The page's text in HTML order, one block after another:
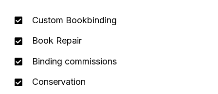
Custom Bookbinding
Book Repair
Binding commissions
Conservation